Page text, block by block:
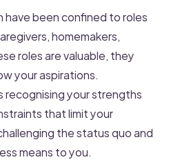
have been confined to roles
homemakers,
roles are valuable, they
your aspirations.
recognising your strengths
that limit your
the status quo and
means to you.